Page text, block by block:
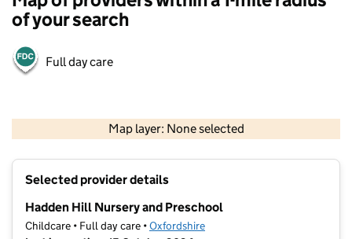
of your search
Full day care
Map layer: None selected
Contains OS data © Crown copyright and database rights 2026
Selected provider details
Hadden Hill Nursery and Preschool
Childcare • Full day care •Oxfordshire